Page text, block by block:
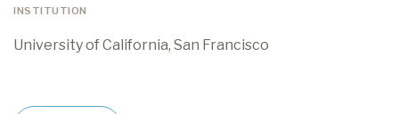
INSTITUTION
University of California, San Francisco